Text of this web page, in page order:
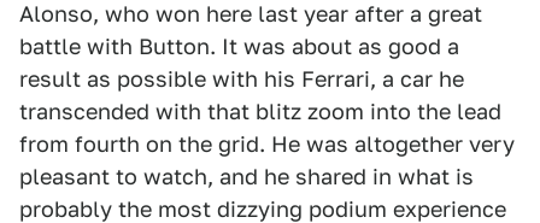
Alonso, who won here last year after a great
battle with Button. It was about as good a
result as possible with his Ferrari, a car he
transcended with that blitz zoom into the lead
from fourth on the grid. He was altogether very
pleasant to watch, and he shared in what is
probably the most dizzying podium experience